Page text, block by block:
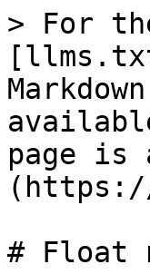
> For
page is
# Float